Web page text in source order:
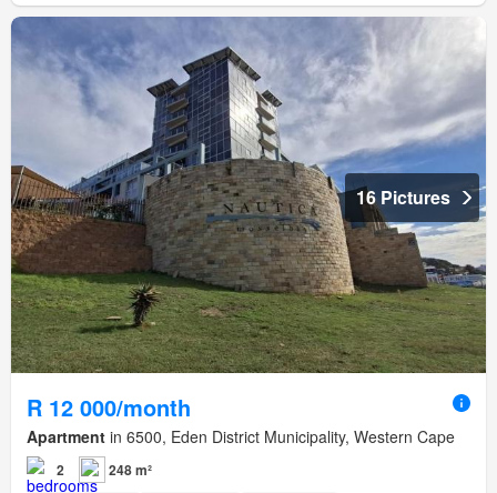
16 Pictures
R 12 000/month
Apartment in 6500, Eden District Municipality, Western Cape
2 248 m²